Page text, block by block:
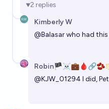
2 replies
Kimberly W
@Balasarwho had
Robin🏴‍☠️💼🩸🔗🫘
@KJW_01294 I did,